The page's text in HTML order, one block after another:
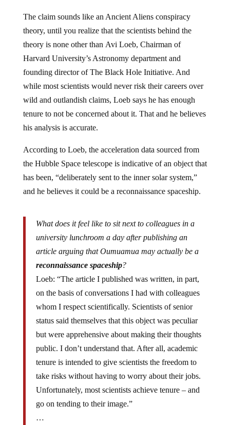
The claim sounds like an Ancient Aliens conspiracy
theory, until you realize that the scientists behind the
theory is none other than Avi Loeb, Chairman of
Harvard University’s Astronomy department and
founding director of The Black Hole Initiative. And
while most scientists would never risk their careers over
wild and outlandish claims, Loeb says he has enough
tenure to not be concerned about it. That and he believes
his analysis is accurate.
According to Loeb, the acceleration data sourced from
the Hubble Space telescope is indicative of an object that
has been, “deliberately sent to the inner solar system,”
and he believes it could be a reconnaissance spaceship.
What does it feel like to sit next to colleagues in a
university lunchroom a day after publishing an
article arguing that Oumuamua may actually be a
reconnaissance spaceship?
Loeb: “The article I published was written, in part,
on the basis of conversations I had with colleagues
whom I respect scientifically. Scientists of senior
status said themselves that this object was peculiar
but were apprehensive about making their thoughts
public. I don’t understand that. After all, academic
tenure is intended to give scientists the freedom to
take risks without having to worry about their jobs.
Unfortunately, most scientists achieve tenure – and
go on tending to their image.”
…